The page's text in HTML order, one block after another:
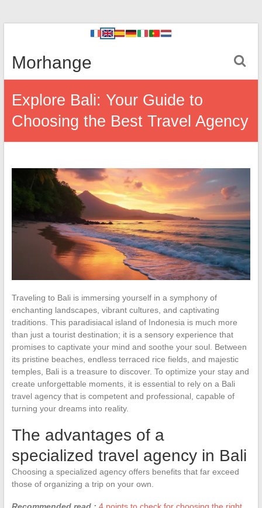
Morhange
Explore Bali: Your Guide to
Choosing the Best Travel Agency
Traveling to Bali is immersing yourself in a symphony of
enchanting landscapes, vibrant cultures, and captivating
traditions. This paradisiacal island of Indonesia is much more
than just a tourist destination; it is a sensory experience that
promises to captivate your mind and soothe your soul. Between
its pristine beaches, endless terraced rice fields, and majestic
temples, Bali is a treasure to discover. To optimize your stay and
create unforgettable moments, it is essential to rely on a Bali
travel agency that is competent and professional, capable of
turning your dreams into reality.
The advantages of a
specialized travel agency in Bali
Choosing a specialized agency offers benefits that far exceed
those of organizing a trip on your own.